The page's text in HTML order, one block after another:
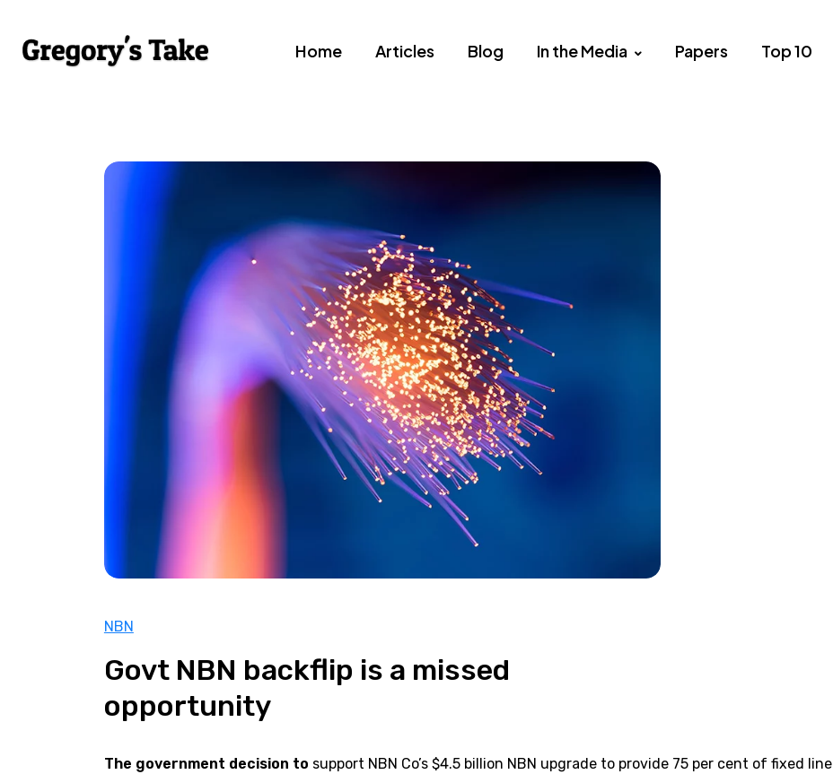
Home Articles Blog In the Media Papers Top 10
NBN
Govt NBN backflip is a missed
opportunity
The government decision to support NBN Co’s $4.5 billion NBN upgrade to provide 75 per cent of fixed line